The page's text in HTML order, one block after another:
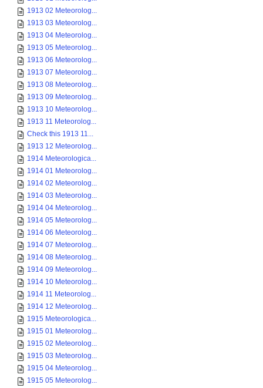
1913 02 Meteorolog...
1913 03 Meteorolog...
1913 04 Meteorolog...
1913 05 Meteorolog...
1913 06 Meteorolog...
1913 07 Meteorolog...
1913 08 Meteorolog...
1913 09 Meteorolog...
1913 10 Meteorolog...
1913 11 Meteorolog...
Check this 1913 11...
1913 12 Meteorolog...
1914 Meteorologica...
1914 01 Meteorolog...
1914 02 Meteorolog...
1914 03 Meteorolog...
1914 04 Meteorolog...
1914 05 Meteorolog...
1914 06 Meteorolog...
1914 07 Meteorolog...
1914 08 Meteorolog...
1914 09 Meteorolog...
1914 10 Meteorolog...
1914 11 Meteorolog...
1914 12 Meteorolog...
1915 Meteorologica...
1915 01 Meteorolog...
1915 02 Meteorolog...
1915 03 Meteorolog...
1915 04 Meteorolog...
1915 05 Meteorolog...